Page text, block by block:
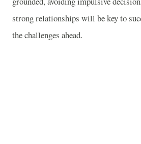
strong relationships will be key to
the challenges ahead.